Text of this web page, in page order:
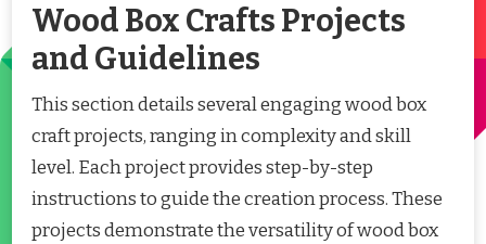
Wood Box Crafts Projects
and Guidelines
This section details several engaging wood box
craft projects, ranging in complexity and skill
level. Each project provides step-by-step
instructions to guide the creation process. These
projects demonstrate the versatility of wood box